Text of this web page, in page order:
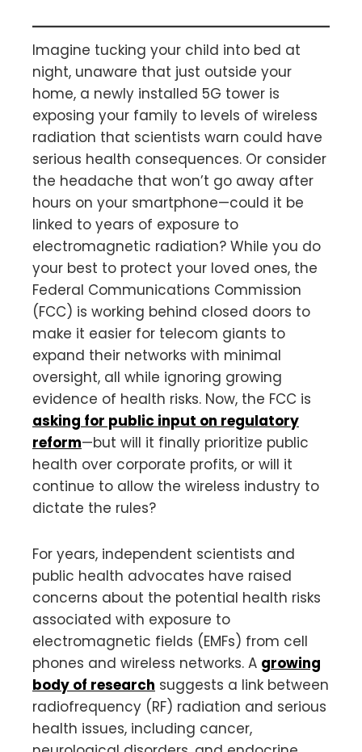
Imagine tucking your child into bed at
night, unaware that just outside your
home, a newly installed 5G tower is
exposing your family to levels of wireless
radiation that scientists warn could have
serious health consequences. Or consider
the headache that won’t go away after
hours on your smartphone—could it be
linked to years of exposure to
electromagnetic radiation? While you do
your best to protect your loved ones, the
Federal Communications Commission
(FCC) is working behind closed doors to
make it easier for telecom giants to
expand their networks with minimal
oversight, all while ignoring growing
evidence of health risks. Now, the FCC is
asking for public input on regulatory
reform—but will it finally prioritize public
health over corporate profits, or will it
continue to allow the wireless industry to
dictate the rules?
For years, independent scientists and
public health advocates have raised
concerns about the potential health risks
associated with exposure to
electromagnetic fields (EMFs) from cell
phones and wireless networks. A growing
body of research suggests a link between
radiofrequency (RF) radiation and serious
health issues, including cancer,